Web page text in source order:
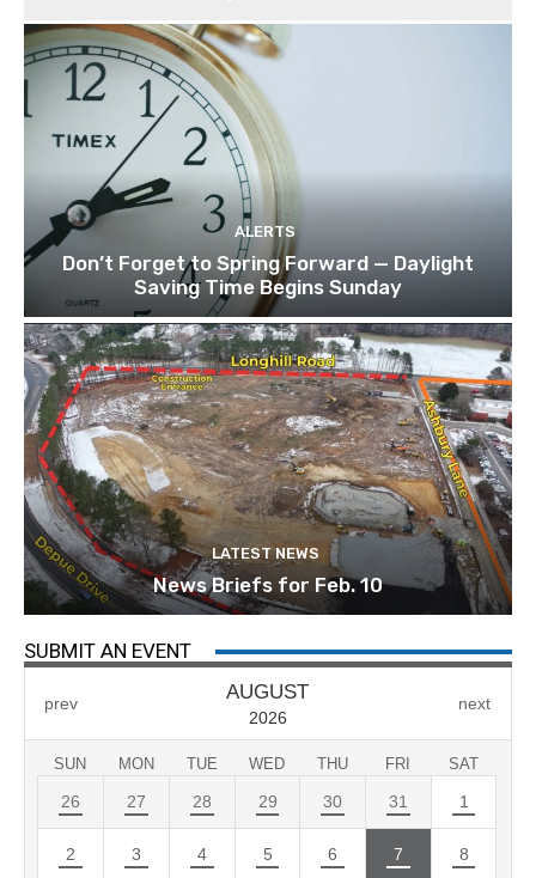
ALERTS
Don’t Forget to Spring Forward — Daylight
Saving Time Begins Sunday
LATEST NEWS
News Briefs for Feb. 10
SUBMIT AN EVENT